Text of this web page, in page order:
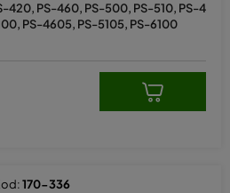
420, PS-460, PS-500, PS-510, PS-4
PS-4605, PS-5105, PS-6100
170-336